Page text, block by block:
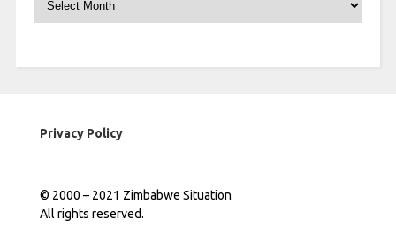
Privacy Policy
© 2000 – 2021 Zimbabwe Situation
All rights reserved.